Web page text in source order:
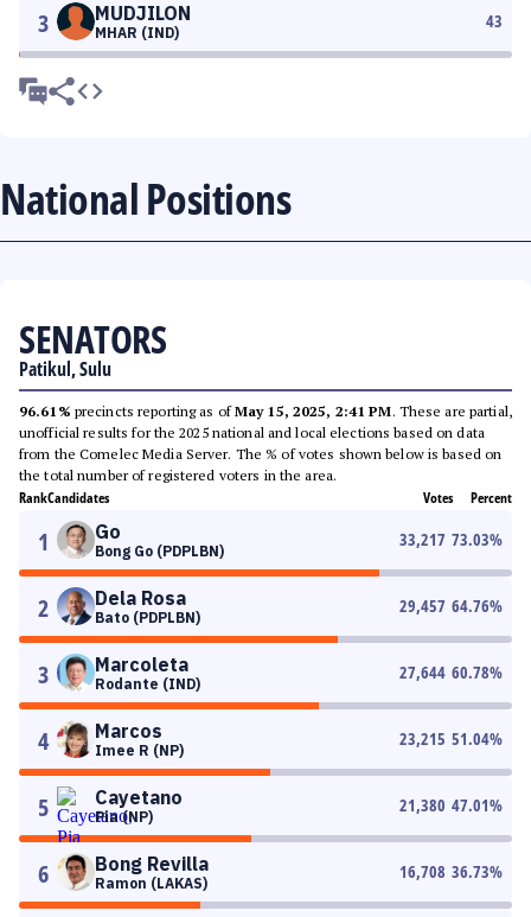
3 MUDJILON
MHAR (IND)
43
National Positions
SENATORS
Patikul, Sulu
96.61% precincts reporting as ofMay 15, 2025, 2:41 PM. These are partial,
unofficial results for the 2025 national and local elections based on data
from the Comelec Media Server. The % of votes shown below is based on
the total number of registered voters in the area.
RankCandidates Votes Percent
1 Go
Bong Go (PDPLBN)
33,217 73.03%
2 Dela Rosa
Bato (PDPLBN)
29,457 64.76%
3 Marcoleta
Rodante (IND)
27,644 60.78%
4 Marcos
Imee R (NP)
23,215 51.04%
5 Cayetano
Pia (NP)
21,380 47.01%
6 Bong Revilla
Ramon (LAKAS)
16,708 36.73%